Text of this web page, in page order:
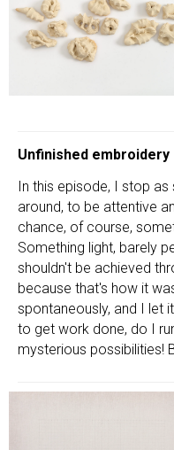
Unfinished embroidery
In this episode, I stop
around, to be attentive
chance, of course,
Something light, barely
shouldn't be achieved
because that's how it
spontaneously, and I let
to get work done, do I
mysterious possibilities!